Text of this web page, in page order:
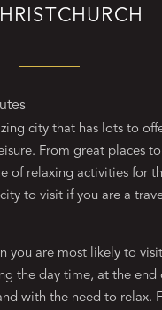
city that has lots to
From great places
of relaxing activities for
to visit if you are a
you are most likely to
the day time, at the end
with the need to relax.